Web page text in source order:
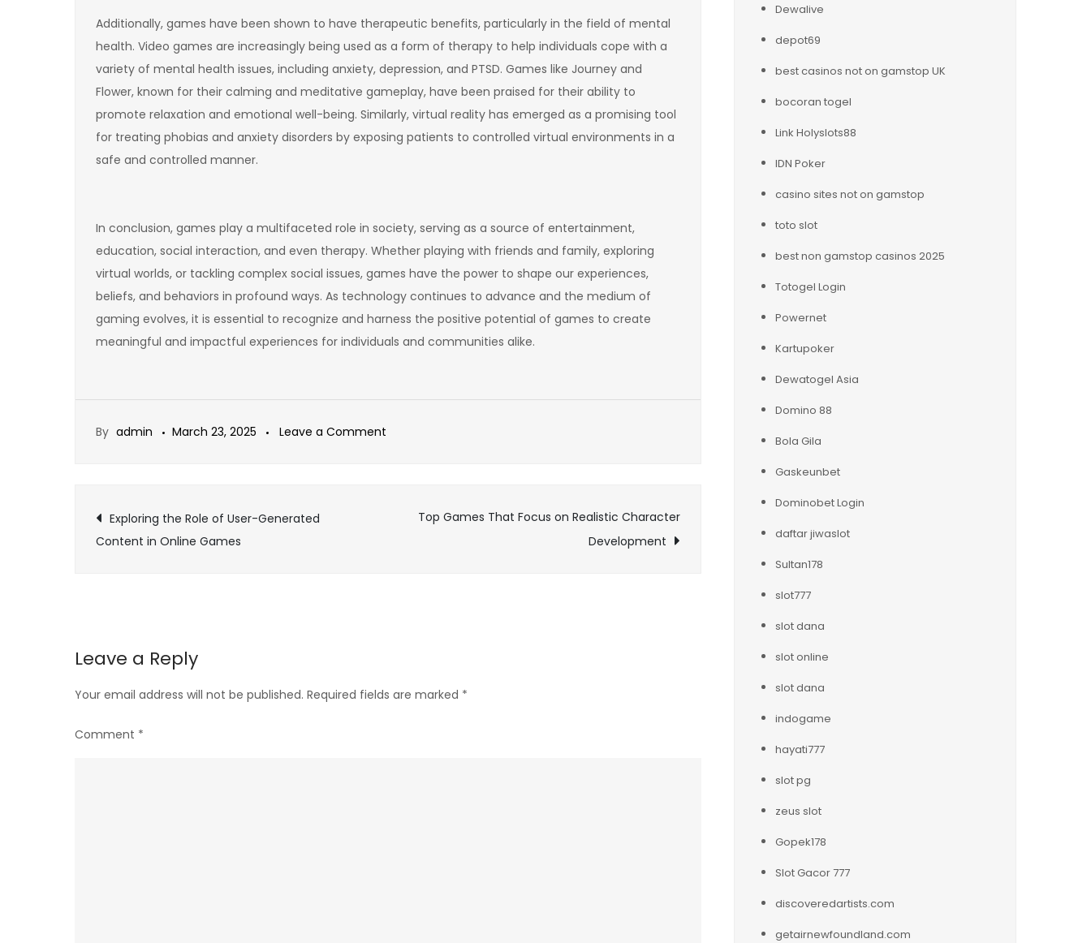
Additionally, games have been shown to have therapeutic benefits, particularly in the field of mental
health. Video games are increasingly being used as a form of therapy to help individuals cope with a
variety of mental health issues, including anxiety, depression, and PTSD. Games like Journey and
Flower, known for their calming and meditative gameplay, have been praised for their ability to
promote relaxation and emotional well-being. Similarly, virtual reality has emerged as a promising tool
for treating phobias and anxiety disorders by exposing patients to controlled virtual environments in a
safe and controlled manner.
In conclusion, games play a multifaceted role in society, serving as a source of entertainment,
education, social interaction, and even therapy. Whether playing with friends and family, exploring
virtual worlds, or tackling complex social issues, games have the power to shape our experiences,
beliefs, and behaviors in profound ways. As technology continues to advance and the medium of
gaming evolves, it is essential to recognize and harness the positive potential of games to create
meaningful and impactful experiences for individuals and communities alike.
By admin March 23, 2025 Leave a Comment
Post
Exploring the Role of User-Generated
Content in Online Games
Top Games That Focus on Realistic Character
Development
Leave a Reply
Your email address will not be published. Required fields are marked *
Comment *
Dewalive
depot69
best casinos not on gamstop UK
bocoran togel
Link Holyslots88
IDN Poker
casino sites not on gamstop
toto slot
best non gamstop casinos 2025
Totogel Login
Powernet
Kartupoker
Dewatogel Asia
Domino 88
Bola Gila
Gaskeunbet
Dominobet Login
daftar jiwaslot
Sultan178
slot777
slot dana
slot online
slot dana
indogame
hayati777
slot pg
zeus slot
Gopek178
Slot Gacor 777
discoveredartists.com
getairnewfoundland.com